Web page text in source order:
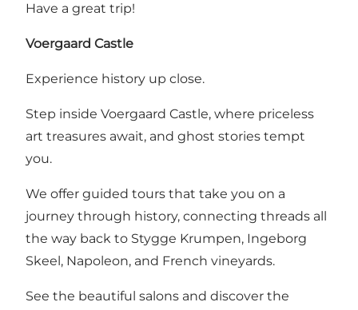
Have a great trip!
Voergaard Castle
Experience history up close.
Step inside Voergaard Castle, where priceless
art treasures await, and ghost stories tempt
you.
We offer guided tours that take you on a
journey through history, connecting threads all
the way back to Stygge Krumpen, Ingeborg
Skeel, Napoleon, and French vineyards.
See the beautiful salons and discover the